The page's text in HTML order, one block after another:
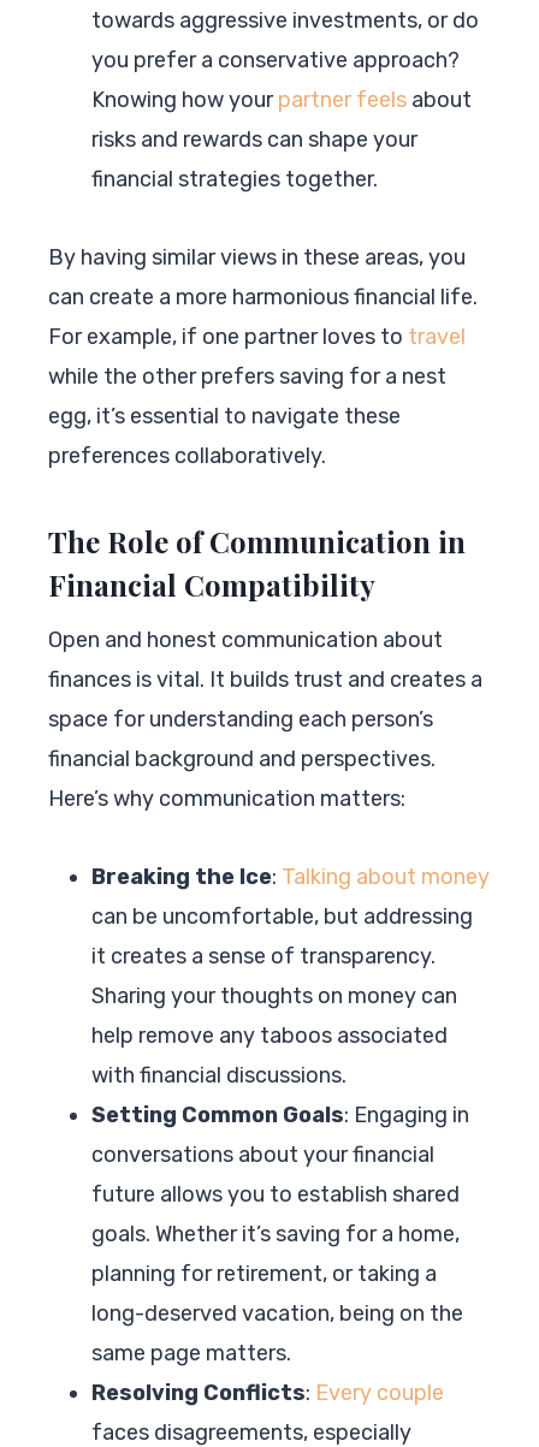
towards aggressive investments, or do
you prefer a conservative approach?
Knowing how yourpartner feels about
risks and rewards can shape your
financial strategies together.
By having similar views in these areas, you
can create a more harmonious financial life.
For example, if one partner loves to travel
while the other prefers saving for a nest
egg, it’s essential to navigate these
preferences collaboratively.
The Role of Communication in
Financial Compatibility
Open and honest communication about
finances is vital. It builds trust and creates a
space for understanding each person’s
financial background and perspectives.
Here’s why communication matters:
Breaking the Ice: Talking about money
can be uncomfortable, but addressing
it creates a sense of transparency.
Sharing your thoughts on money can
help remove any taboos associated
with financial discussions.
Setting Common Goals: Engaging in
conversations about your financial
future allows you to establish shared
goals. Whether it’s saving for a home,
planning for retirement, or taking a
long-deserved vacation, being on the
same page matters.
Resolving Conflicts: Every couple
faces disagreements, especially